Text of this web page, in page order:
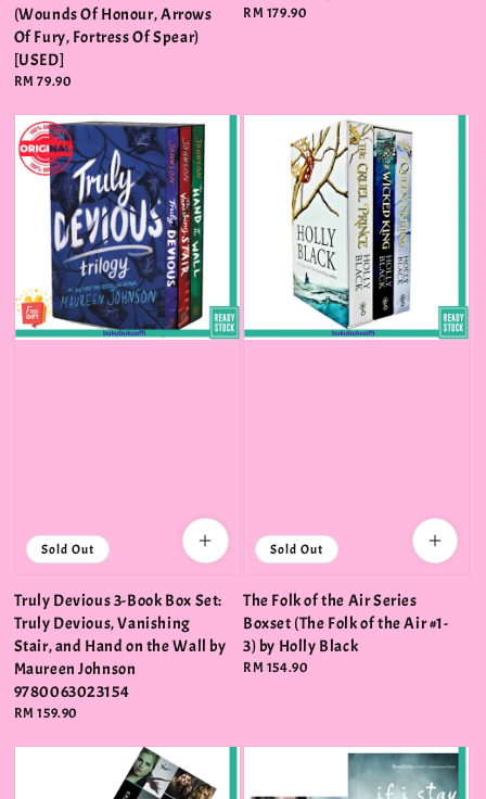
(Wounds Of Honour, Arrows
Of Fury, Fortress Of Spear)
[USED]
Regular
RM 79.90
Regular
RM 179.90
Sold Out
Truly Devious 3-Book Box Set:
Truly Devious, Vanishing
Stair, and Hand on the Wall by
Maureen Johnson
9780063023154
Regular
RM 159.90
Sold Out
The Folk of the Air Series
Boxset (The Folk of the Air #1-
3) by Holly Black
Regular
RM 154.90